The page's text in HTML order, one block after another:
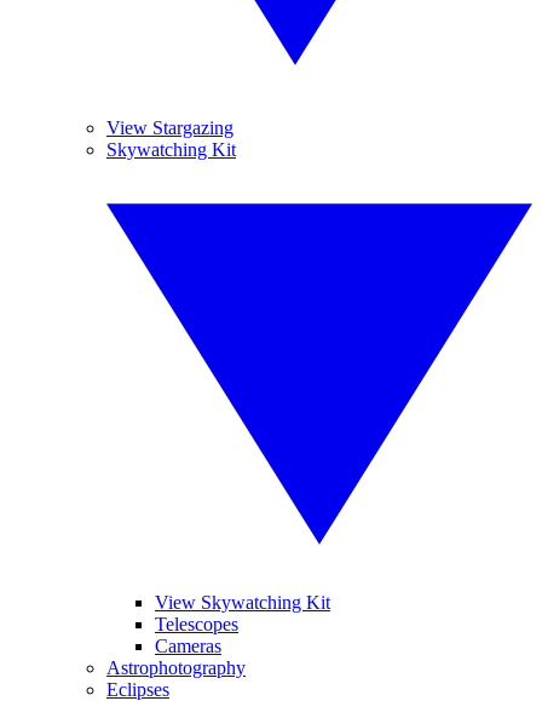
View Stargazing
Skywatching Kit
View Skywatching Kit
Telescopes
Cameras
Astrophotography
Eclipses